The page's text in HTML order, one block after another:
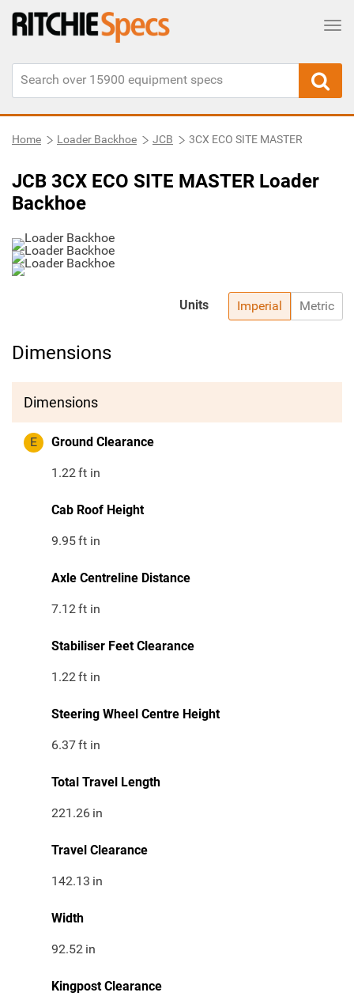
Home Loader Backhoe JCB 3CX ECO SITE MASTER
JCB 3CX ECO SITE MASTER Loader
Backhoe
Imperial Metric
Units
Dimensions
Dimensions
E Ground Clearance
1.22ft in
Cab Roof Height
9.95ft in
Axle Centreline Distance
7.12ft in
Stabiliser Feet Clearance
1.22ft in
Steering Wheel Centre Height
6.37ft in
Total Travel Length
221.26 in
Travel Clearance
142.13 in
Width
92.52 in
Kingpost Clearance